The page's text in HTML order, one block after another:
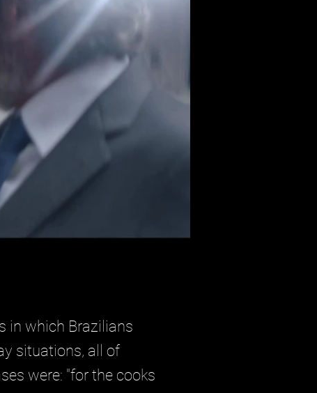
in which Brazilians
situations, all of
were: "for the cooks